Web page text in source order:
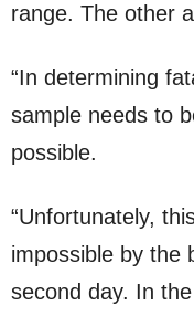
range. The other
“In determining
sample needs to
possible.
“Unfortunately,
impossible by the
second day. In